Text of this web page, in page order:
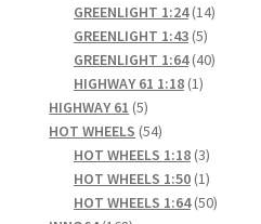
products
GREENLIGHT 1:24 1414
GREENLIGHT 1:43 55
products
GREENLIGHT 1:64 4040
HIGHWAY 61 1:18 11
HIGHWAY 61 55
products
HOT WHEELS 5454
products
HOT WHEELS 1:18 33
products
HOT WHEELS 1:50 11
product
HOT WHEELS 1:64 5050